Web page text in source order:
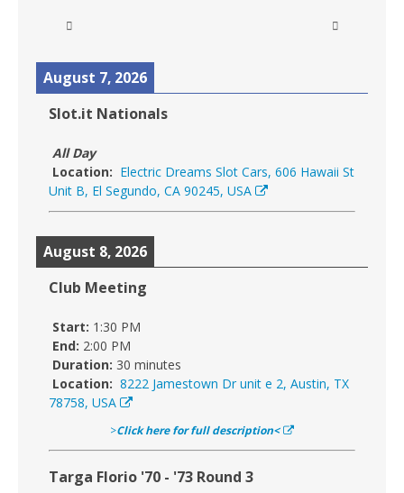
August 7, 2026
Slot.it Nationals
All Day
Location: Electric Dreams Slot Cars, 606 Hawaii St
Unit B, El Segundo, CA 90245, USA
August 8, 2026
Club Meeting
Start: 1:30 PM
End: 2:00 PM
Duration: 30 minutes
Location: 8222 Jamestown Dr unit e 2, Austin, TX
78758, USA
>Click here for full description<
Targa Florio '70 - '73 Round 3